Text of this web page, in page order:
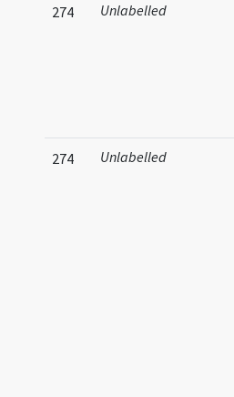
274 Unlabelled
274 Unlabelled